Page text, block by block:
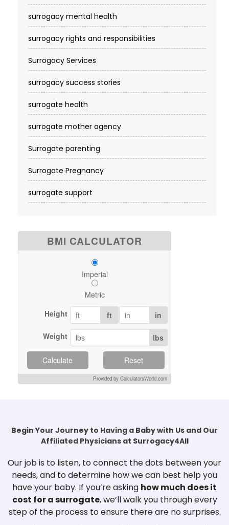
surrogacy mental health
surrogacy rights and responsibilities
Surrogacy Services​
surrogacy success stories
surrogate health
surrogate mother agency
Surrogate parenting
Surrogate Pregnancy
surrogate support
BMI CALCULATOR
Imperial
Metric
Height
ft in
Weight lbs
Calculate Reset
Provided by CalculatorsWorld.com
Begin Your Journey to Having a Baby with Us and Our
Affiliated Physicians at Surrogacy4All
Our job is to listen, to connect the dots between your
needs, and to determine how we can best help you
have your baby. If you’re asking how much does it
cost for a surrogate, we’ll walk you through every
step of the process to ensure there are no surprises.